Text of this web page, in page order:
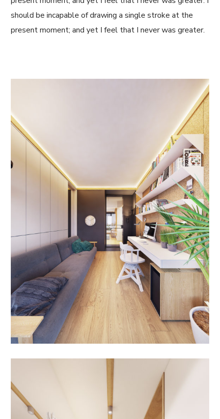
should be incapable of drawing a single stroke at the
present moment; and yet I feel that I never was greater.